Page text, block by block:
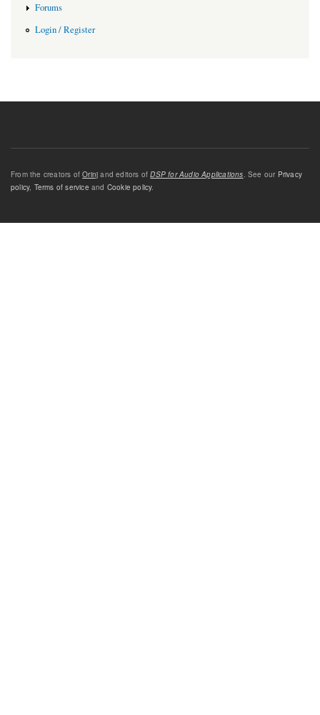
Forums
Login / Register
From the creators ofOrinj and editors ofDSP for Audio Applications . See our Privacy
policy, Terms of service and Cookie policy.